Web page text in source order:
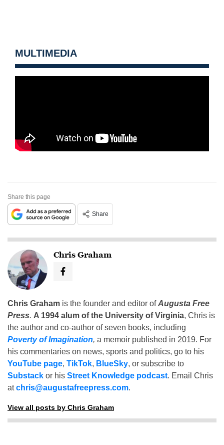
MULTIMEDIA
Share this page
Share
Chris Graham
Chris Graham is the founder and editor ofAugusta Free
Press. A 1994 alum of the University of Virginia, Chris is
the author and co-author of seven books, including
Poverty of Imagination, a memoir published in 2019. For
his commentaries on news, sports and politics, go to his
YouTube page, TikTok, BlueSky, or subscribe to
Substack or his Street Knowledge podcast. Email Chris
atchris@augustafreepress.com.
View all posts by Chris Graham